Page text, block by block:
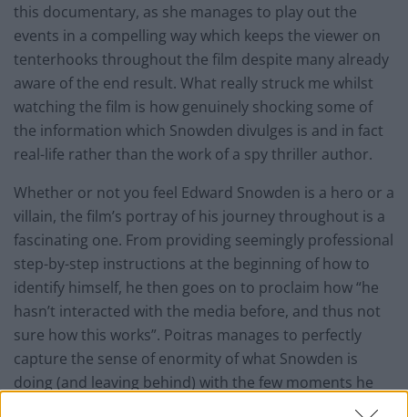
this documentary, as she manages to play out the
events in a compelling way which keeps the viewer on
tenterhooks throughout the film despite many already
aware of the end result. What really struck me whilst
watching the film is how genuinely shocking some of
the information which Snowden divulges is and in fact
real-life rather than the work of a spy thriller author.
Whether or not you feel Edward Snowden is a hero or a
villain, the film’s portray of his journey throughout is a
fascinating one. From providing seemingly professional
step-by-step instructions at the beginning of how to
identify himself, he then goes on to proclaim how “he
hasn’t interacted with the media before, and thus not
sure how this works”. Poitras manages to perfectly
capture the sense of enormity of what Snowden is
doing (and leaving behind) with the few moments he